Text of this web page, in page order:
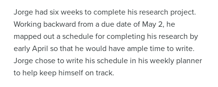
Jorge had six weeks to complete his research project.
Working backward from a due date of May 2, he
mapped out a schedule for completing his research by
early April so that he would have ample time to write.
Jorge chose to write his schedule in his weekly planner
to help keep himself on track.